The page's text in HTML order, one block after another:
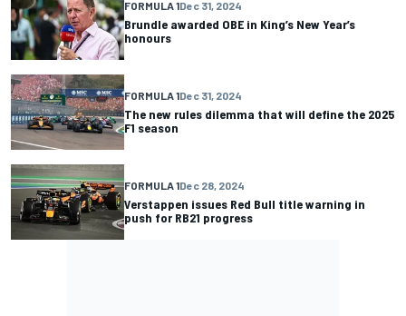
FORMULA 1Dec 31, 2024
Brundle awarded OBE in King’s New Year’s
honours
FORMULA 1Dec 31, 2024
The new rules dilemma that will define the 2025
F1 season
FORMULA 1Dec 28, 2024
Verstappen issues Red Bull title warning in
push for RB21 progress